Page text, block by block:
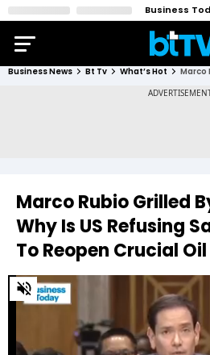
Business
Business News Bt Tv What’s Hot
Marco Rubio Grilled
Why Is US Refusing
To Reopen Crucial
0
of
seconds